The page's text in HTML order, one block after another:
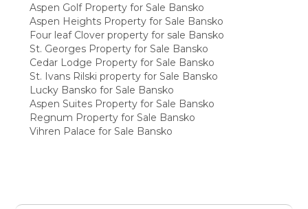
Aspen Golf Property for Sale Bansko
Aspen Heights Property for Sale Bansko
Four leaf Clover property for sale Bansko
St. Georges Property for Sale Bansko
Cedar Lodge Property for Sale Bansko
St. Ivans Rilski property for Sale Bansko
Lucky Bansko for Sale Bansko
Aspen Suites Property for Sale Bansko
Regnum Property for Sale Bansko
Vihren Palace for Sale Bansko